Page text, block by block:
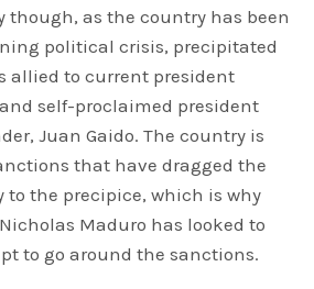
though, as the country has been
political crisis, precipitated
allied to current president
self-proclaimed president
Juan Gaido. The country is
that have dragged the
to the precipice, which is why
Maduro has looked to
to go around the sanctions.